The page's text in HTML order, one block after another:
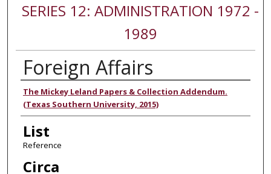
SERIES 12: ADMINISTRATION 1972 -
1989
Foreign Affairs
Authors
The Mickey Leland Papers & Collection Addendum.
(Texas Southern University, 2015)
List
Reference
Circa